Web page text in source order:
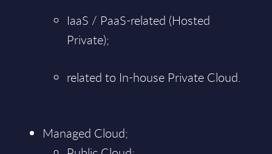
IaaS / PaaS-related (Hosted
Private);
related to In-house Private Cloud.
Managed Cloud;